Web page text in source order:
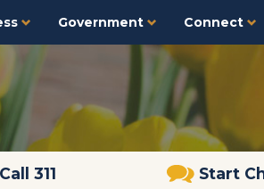
Government Connect
Call 311 Start